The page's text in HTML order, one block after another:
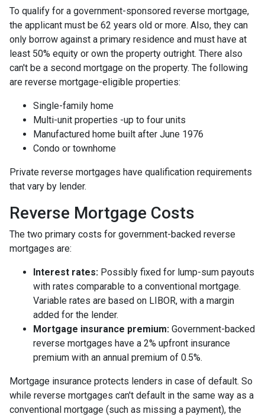
To qualify for a government-sponsored reverse mortgage,
the applicant must be 62 years old or more. Also, they can
only borrow against a primary residence and must have at
least 50% equity or own the property outright. There also
can't be a second mortgage on the property. The following
are reverse mortgage-eligible properties:
Single-family home
Multi-unit properties -up to four units
Manufactured home built after June 1976
Condo or townhome
Private reverse mortgages have qualification requirements
that vary by lender.
Reverse Mortgage Costs
The two primary costs for government-backed reverse
mortgages are:
Interest rates: Possibly fixed for lump-sum payouts
with rates comparable to a conventional mortgage.
Variable rates are based on LIBOR, with a margin
added for the lender.
Mortgage insurance premium: Government-backed
reverse mortgages have a 2% upfront insurance
premium with an annual premium of 0.5%.
Mortgage insurance protects lenders in case of default. So
while reverse mortgages can't default in the same way as a
conventional mortgage (such as missing a payment), the